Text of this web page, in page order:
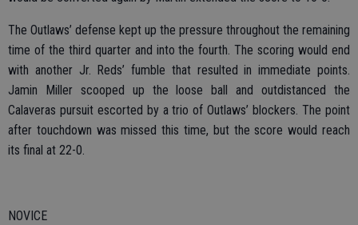
The Outlaws’ defense kept up the pressure throughout the remaining
time of the third quarter and into the fourth. The scoring would end
with another Jr. Reds’ fumble that resulted in immediate points.
Jamin Miller scooped up the loose ball and outdistanced the
Calaveras pursuit escorted by a trio of Outlaws’ blockers. The point
after touchdown was missed this time, but the score would reach
its final at 22-0.
NOVICE